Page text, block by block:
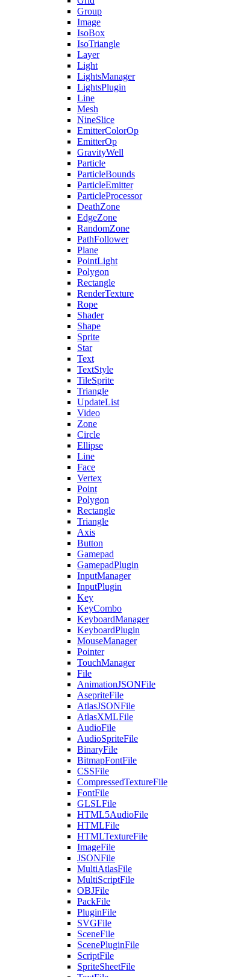
Group
Image
IsoBox
IsoTriangle
Layer
Light
LightsManager
LightsPlugin
Line
Mesh
NineSlice
EmitterColorOp
EmitterOp
GravityWell
Particle
ParticleBounds
ParticleEmitter
ParticleProcessor
DeathZone
EdgeZone
RandomZone
PathFollower
Plane
PointLight
Polygon
Rectangle
RenderTexture
Rope
Shader
Shape
Sprite
Star
Text
TextStyle
TileSprite
Triangle
UpdateList
Video
Zone
Circle
Ellipse
Line
Face
Vertex
Point
Polygon
Rectangle
Triangle
Axis
Button
Gamepad
GamepadPlugin
InputManager
InputPlugin
Key
KeyCombo
KeyboardManager
KeyboardPlugin
MouseManager
Pointer
TouchManager
File
AnimationJSONFile
AsepriteFile
AtlasJSONFile
AtlasXMLFile
AudioFile
AudioSpriteFile
BinaryFile
BitmapFontFile
CSSFile
CompressedTextureFile
FontFile
GLSLFile
HTML5AudioFile
HTMLFile
HTMLTextureFile
ImageFile
JSONFile
MultiAtlasFile
MultiScriptFile
OBJFile
PackFile
PluginFile
SVGFile
SceneFile
ScenePluginFile
ScriptFile
SpriteSheetFile